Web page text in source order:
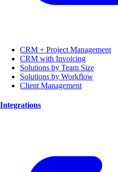
CRM + Project Management
CRM with Invoicing
Solutions by Team Size
Solutions by Workflow
Client Management
Integrations